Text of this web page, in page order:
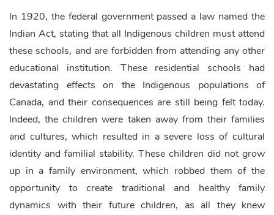
In 1920, the federal government passed a law named the
Indian Act, stating that all Indigenous children must attend
these schools, and are forbidden from attending any other
educational institution. These residential schools had
devastating effects on the Indigenous populations of
Canada, and their consequences are still being felt today.
Indeed, the children were taken away from their families
and cultures, which resulted in a severe loss of cultural
identity and familial stability. These children did not grow
up in a family environment, which robbed them of the
opportunity to create traditional and healthy family
dynamics with their future children, as all they knew